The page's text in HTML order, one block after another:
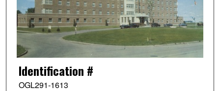
Identification #
OGL291-1613